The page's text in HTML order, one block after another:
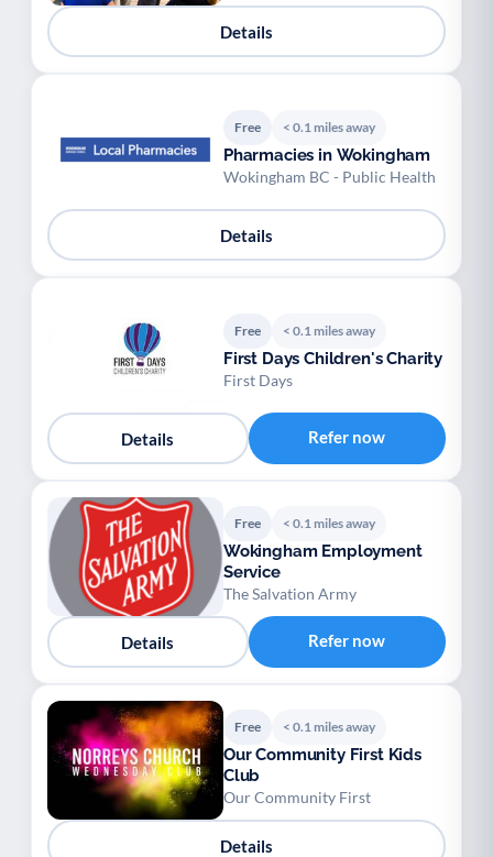
Details
Free < 0.1 miles away
Pharmacies in Wokingham
Wokingham BC - Public Health
Details
Free < 0.1 miles away
First Days Children's Charity
First Days
Details Refer now
Free < 0.1 miles away
Wokingham Employment
Service
The Salvation Army
Details Refer now
Free < 0.1 miles away
Our Community First Kids
Club
Our Community First
Details